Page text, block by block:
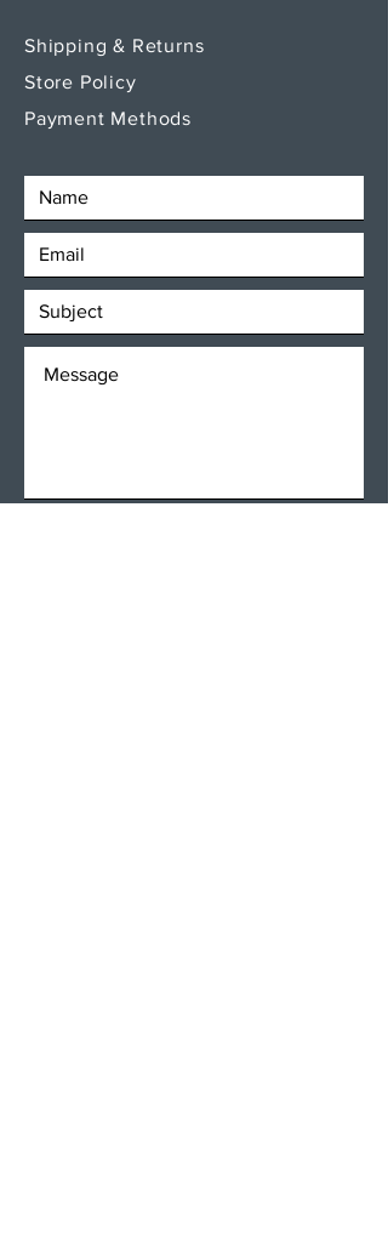
Shipping & Returns
Store Policy
Payment Methods